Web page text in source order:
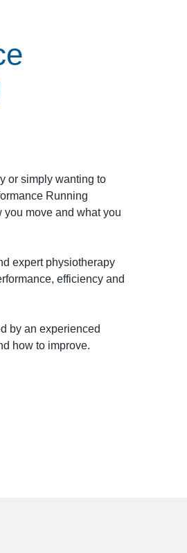
or simply wanting to
Running
move and what you
expert physiotherapy
efficiency and
by an experienced
how to improve.